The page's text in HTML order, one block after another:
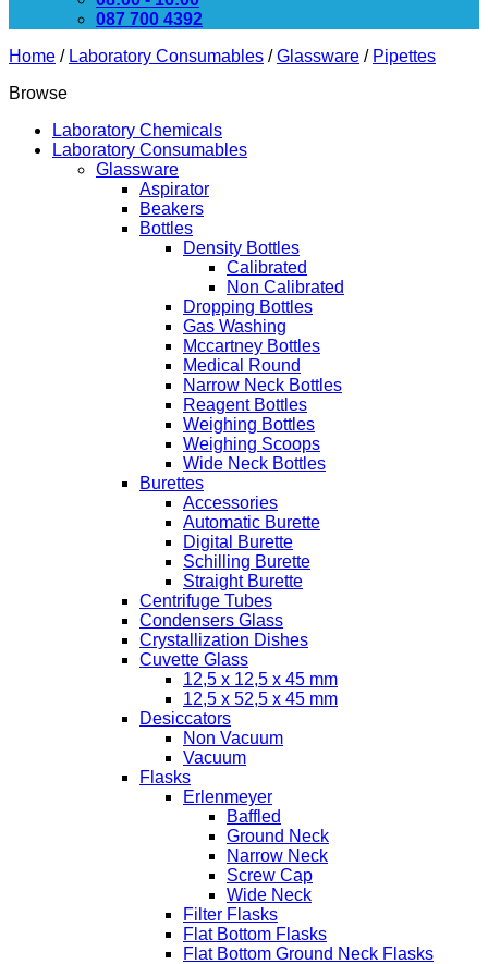
087 700 4392
Home / Laboratory Consumables / Glassware / Pipettes
Browse
Laboratory Chemicals
Laboratory Consumables
Glassware
Aspirator
Beakers
Bottles
Density Bottles
Calibrated
Non Calibrated
Dropping Bottles
Gas Washing
Mccartney Bottles
Medical Round
Narrow Neck Bottles
Reagent Bottles
Weighing Bottles
Weighing Scoops
Wide Neck Bottles
Burettes
Accessories
Automatic Burette
Digital Burette
Schilling Burette
Straight Burette
Centrifuge Tubes
Condensers Glass
Crystallization Dishes
Cuvette Glass
12,5 x 12,5 x 45 mm
12,5 x 52,5 x 45 mm
Desiccators
Non Vacuum
Vacuum
Flasks
Erlenmeyer
Baffled
Ground Neck
Narrow Neck
Screw Cap
Wide Neck
Filter Flasks
Flat Bottom Flasks
Flat Bottom Ground Neck Flasks